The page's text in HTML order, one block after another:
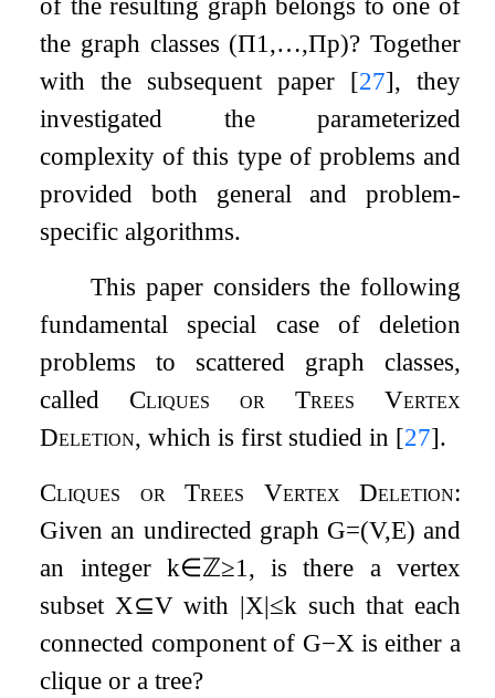
the graph classes (Π1 ,…,Πp)? Together
with the subsequent paper [27], they
investigated the parameterized
complexity of this type of problems and
provided both general and problem-
specific algorithms.
This paper considers the following
fundamental special case of deletion
problems to scattered graph classes,
called Cliques or Trees Vertex
Deletion, which is first studied in [27].
Cliques or Trees Vertex Deletion:
Given an undirected graph G=(V,E) and
an integer k∈ℤ≥1 , is there a vertex
subset X⊆Vwith |X|≤k such that each
connected component of G−X is either a
clique or a tree?